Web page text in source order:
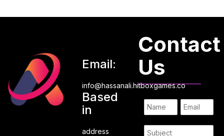
Email:
info@hassanali.hitboxgames.co
Based
in
address
Contact
Us